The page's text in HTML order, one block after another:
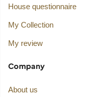
House questionnaire
My Collection
My review
Company
About us